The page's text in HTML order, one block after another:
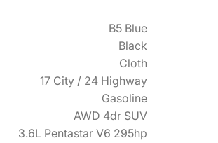
B5 Blue
Black
Cloth
17 City / 24 Highway
Gasoline
AWD 4dr SUV
3.6L Pentastar V6 295hp